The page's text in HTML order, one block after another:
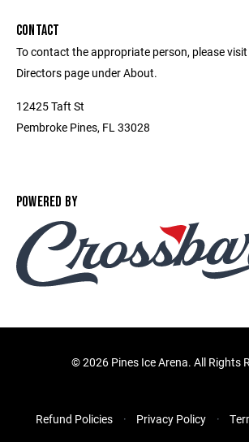
CONTACT
To contact the appropriate person, please
Directors page under About.
12425 Taft St
Pembroke Pines, FL 33028
POWERED BY
©2026 Pines Ice Arena. All Rights
Refund Policies Privacy Policy